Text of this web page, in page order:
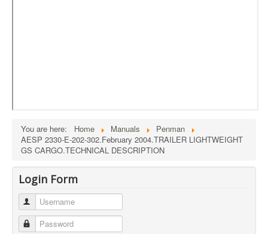
You are here: Home Manuals
Penman
AESP 2330-E-202-302.February 2004.TRAILER LIGHTWEIGHT
GS CARGO.TECHNICAL DESCRIPTION
Login Form
Username
Password